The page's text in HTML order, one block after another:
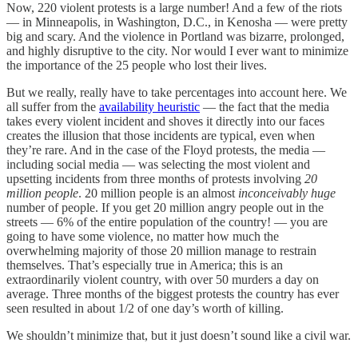
Now, 220 violent protests is a large number! And a few of the riots
— in Minneapolis, in Washington, D.C., in Kenosha — were pretty
big and scary. And the violence in Portland was bizarre, prolonged,
and highly disruptive to the city. Nor would I ever want to minimize
the importance of the 25 people who lost their lives.
But we really, really have to take percentages into account here. We
all suffer from the availability heuristic — the fact that the media
takes every violent incident and shoves it directly into our faces
creates the illusion that those incidents are typical, even when
they’re rare. And in the case of the Floyd protests, the media —
including social media — was selecting the most violent and
upsetting incidents from three months of protests involving 20
million people. 20 million people is an almost inconceivably huge
number of people. If you get 20 million angry people out in the
streets — 6% of the entire population of the country! — you are
going to have some violence, no matter how much the
overwhelming majority of those 20 million manage to restrain
themselves. That’s especially true in America; this is an
extraordinarily violent country, with over 50 murders a day on
average. Three months of the biggest protests the country has ever
seen resulted in about 1/2 of one day’s worth of killing.
We shouldn’t minimize that, but it just doesn’t sound like a civil war.